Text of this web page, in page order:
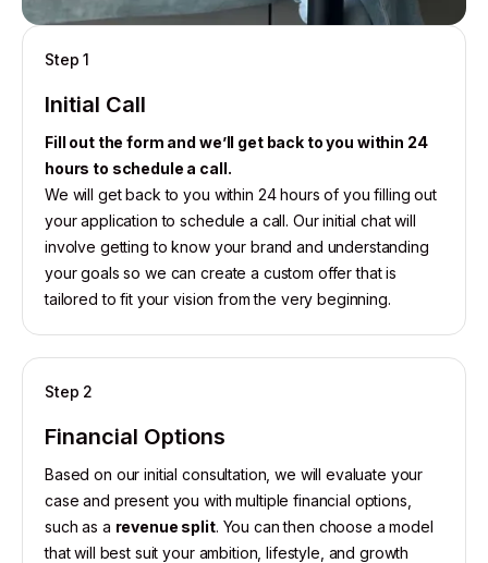
Step 1
Initial Call
Fill out the form and we’ll get back to you within 24
hours to schedule a call.
We will get back to you within 24 hours of you filling out
your application to schedule a call. Our initial chat will
involve getting to know your brand and understanding
your goals so we can create a custom offer that is
tailored to fit your vision from the very beginning.
Step 2
Financial Options
Based on our initial consultation, we will evaluate your
case and present you with multiple financial options,
such as a revenue split. You can then choose a model
that will best suit your ambition, lifestyle, and growth